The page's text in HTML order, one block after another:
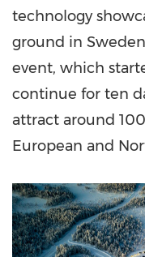
technology
ground in Sweden
event, which
continue for ten
attract around
European and